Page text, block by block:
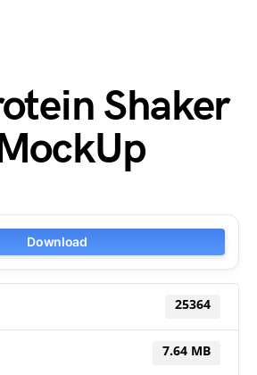
Shaker
Download
25364
7.64 MB